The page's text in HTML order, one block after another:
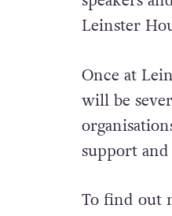
Leinster
Once at
will be
support
To find out